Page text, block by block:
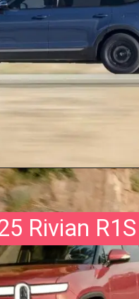
Rivian R1S
Rivian R1S